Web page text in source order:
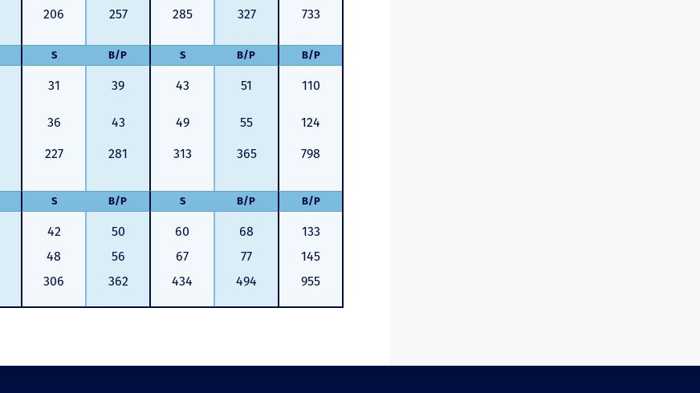
206 257 285 327 733
S B/P S B/P B/P
31 39 43 51 110
36 43 49 55
124
227 281 313 365 798
S B/P S B/P B/P
42 50 60 68
133
48 56 67 77
145
306 362 434 494 955